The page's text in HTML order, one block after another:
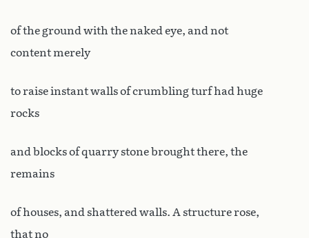
of the ground with the naked eye, and not
content merely
to raise instant walls of crumbling turf had huge
rocks
and blocks of quarry stone brought there, the
remains
of houses, and shattered walls. A structure rose,
that no